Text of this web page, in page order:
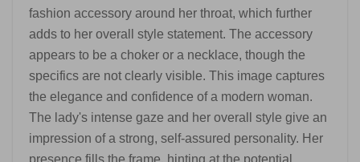
fashion accessory around her throat, which further
adds to her overall style statement. The accessory
appears to be a choker or a necklace, though the
specifics are not clearly visible. This image captures
the elegance and confidence of a modern woman.
The lady's intense gaze and her overall style give an
impression of a strong, self-assured personality. Her
presence fills the frame, hinting at the potential